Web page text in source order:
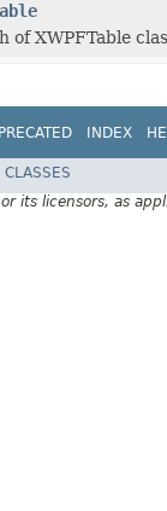
of XWPFTable
INDEX
CLASSES
its licensors, as